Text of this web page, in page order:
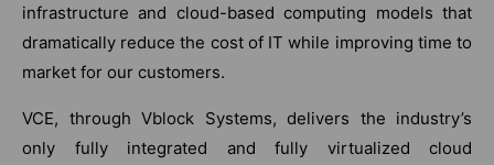
infrastructure and cloud-based computing models that
dramatically reduce the cost of IT while improving time to
market for our customers.
VCE, through Vblock Systems, delivers the industry’s
only fully integrated and fully virtualized cloud